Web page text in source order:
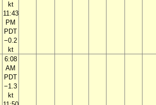
kt
11:43
PM
PDT
−0.2
kt
6:08
AM
PDT
−1.3
kt